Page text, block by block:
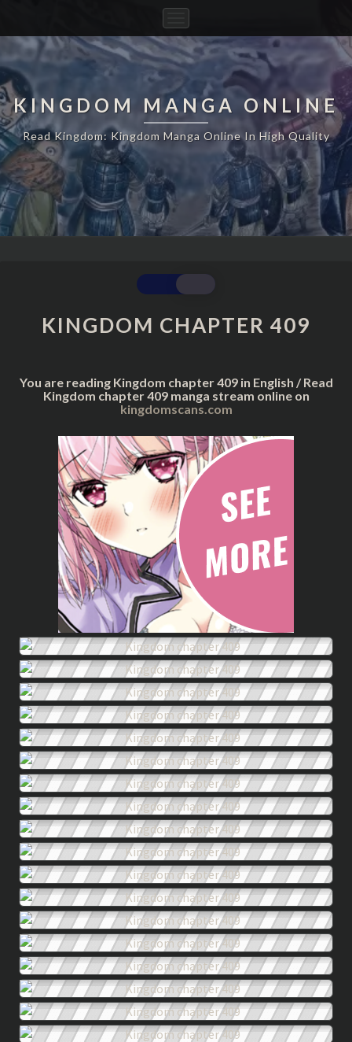
Navigation
KINGDOM MANGA ONLINE
Read Kingdom: Kingdom Manga Online In High Quality
KINGDOM
CHAPTER
409
KINGDOM CHAPTER 409
You are reading Kingdom chapter 409 in English / Read
Kingdom chapter 409 manga stream online on
kingdomscans.com